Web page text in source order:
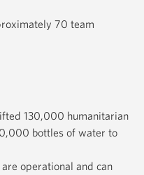
70 team
130,000 humanitarian
bottles of water to
operational and can